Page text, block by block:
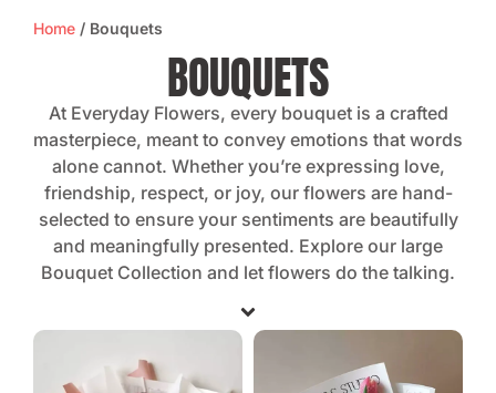
Home / Bouquets
BOUQUETS
At Everyday Flowers, every bouquet is a crafted
masterpiece, meant to convey emotions that words
alone cannot. Whether you’re expressing love,
friendship, respect, or joy, our flowers are hand-
selected to ensure your sentiments are beautifully
and meaningfully presented. Explore our large
Bouquet Collection and let flowers do the talking.